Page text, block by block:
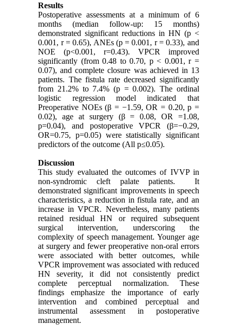
Results
Postoperative assessments at a minimum of 6
months (median follow-up: 15 months)
demonstrated significant reductions in HN (p <
0.001 , r = 0.65), ANEs (p = 0.001, r = 0.33), and
NOE (p<0.001, r=0.43). VPCR improved
significantly (from 0.48 to 0.70, p < 0.001, r =
0.07), and complete closure was achieved in 13
patients. The fistula rate decreased significantly
from 21.2% to 7.4% (p = 0.002). The ordinal
logistic regression model indicated that
Preoperative NOEs (β = −1.59, OR = 0.20, p =
0.02), age at surgery (β = 0.08, OR =1.08,
p=0.04), and postoperative VPCR (β=−0.29,
OR=0.75, p=0.05) were statistically significant
predictors of the outcome (All p≤0.05).
Discussion
This study evaluated the outcomes of IVVP in
non-syndromic cleft palate patients. It
demonstrated significant improvements in speech
characteristics, a reduction in fistula rate, and an
increase in VPCR. Nevertheless, many patients
retained residual HN or required subsequent
surgical intervention, underscoring the
complexity of speech management. Younger age
at surgery and fewer preoperative non‑oral errors
were associated with better outcomes, while
VPCR improvement was associated with reduced
HN severity, it did not consistently predict
complete perceptual normalization. These
findings emphasize the importance of early
intervention and combined perceptual and
instrumental assessment in postoperative
management.